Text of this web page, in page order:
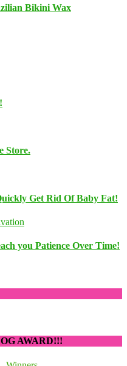
Bikini Wax
Store.
Get Rid Of Baby Fat!
you Patience Over Time!
AWARD!!!